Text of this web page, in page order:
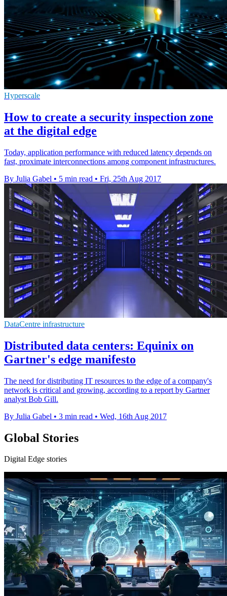
Hyperscale
How to create a security inspection zone
at the digital edge
Today, application performance with reduced latency depends on
fast, proximate interconnections among component infrastructures.
By Julia Gabel • 5 min read • Fri, 25th Aug 2017
DataCentre infrastructure
Distributed data centers: Equinix on
Gartner's edge manifesto
The need for distributing IT resources to the edge of a company's
network is critical and growing, according to a report by Gartner
analyst Bob Gill.
By Julia Gabel • 3 min read • Wed, 16th Aug 2017
Global Stories
Digital Edge stories